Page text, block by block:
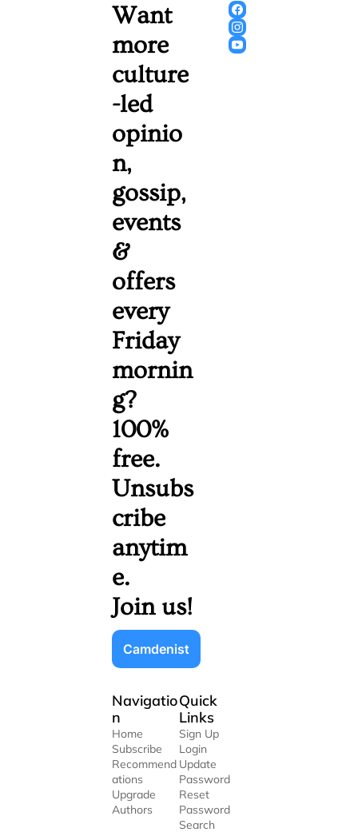
Want
more
culture
-led
opinio
n,
gossip,
events
&
offers
every
Friday
mornin
g?
100%
free.
Unsubs
cribe
anytim
e.
Join us!
Camdenist
Navigatio
n
Home
Subscribe
Recommend
ations
Upgrade
Authors
Quick
Links
Sign Up
Login
Update
Password
Reset
Password
Search